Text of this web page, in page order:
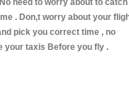
need to worry about to catch
. Don,t worry about your
pick you correct time , no
your taxis Before you fly .